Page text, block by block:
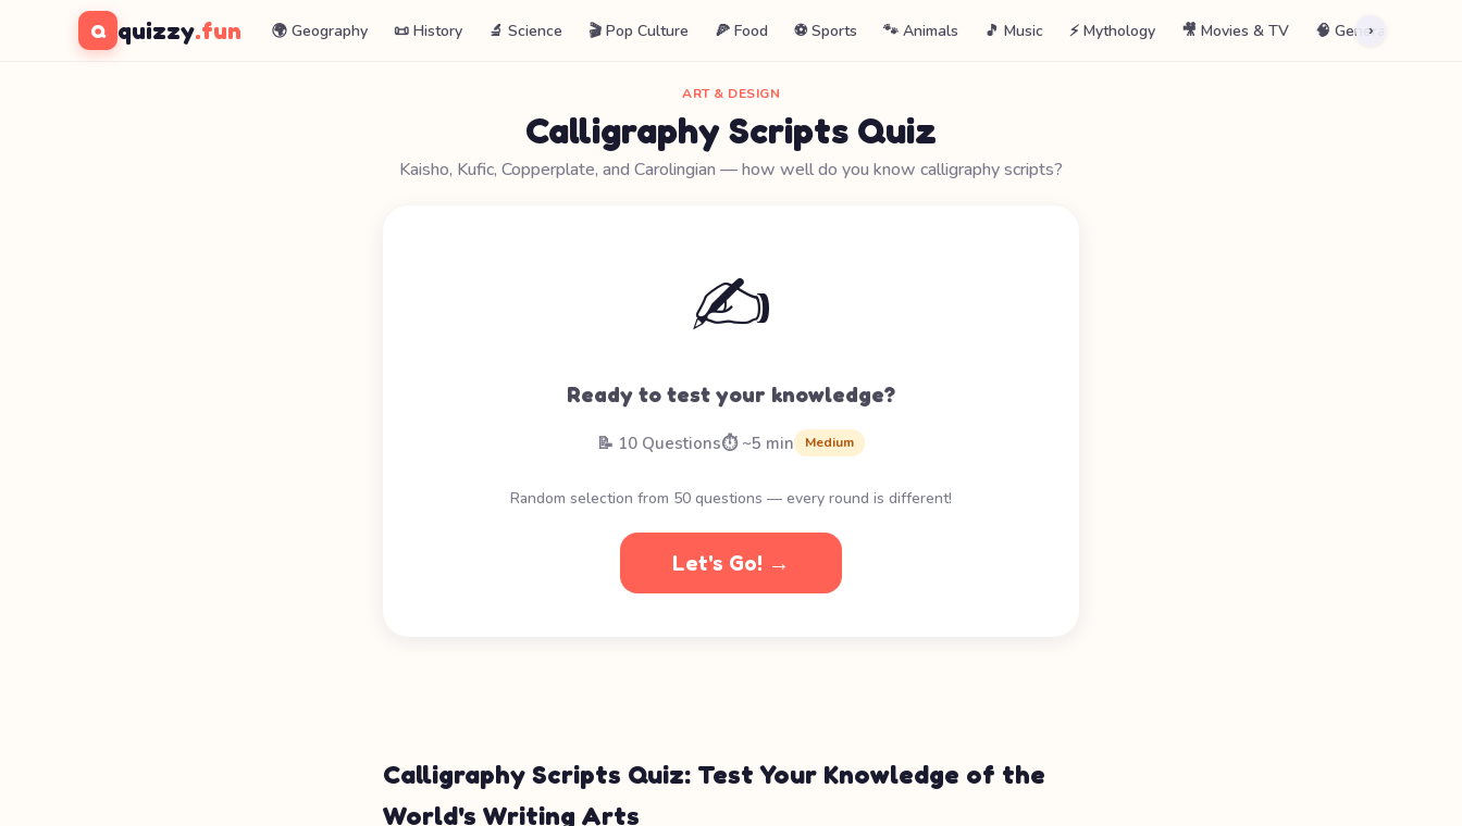
Q quizzy.fun 🌍 Geography 📜 History 🔬 Science 🎬 Pop Culture 🍕 Food ⚽ Sports 🐾 Animals 🎵 Music ⚡ Mythology 🎥 Movies & TV 🧠 General
›
ART & DESIGN
Calligraphy Scripts Quiz
Kaisho, Kufic, Copperplate, and Carolingian — how well do you know calligraphy scripts?
✍️
Ready to test your knowledge?
📝 10 Questions⏱️ ~5 min Medium
Random selection from 50 questions — every round is different!
Let's Go! →
Calligraphy Scripts Quiz: Test Your Knowledge of the
World's Writing Arts